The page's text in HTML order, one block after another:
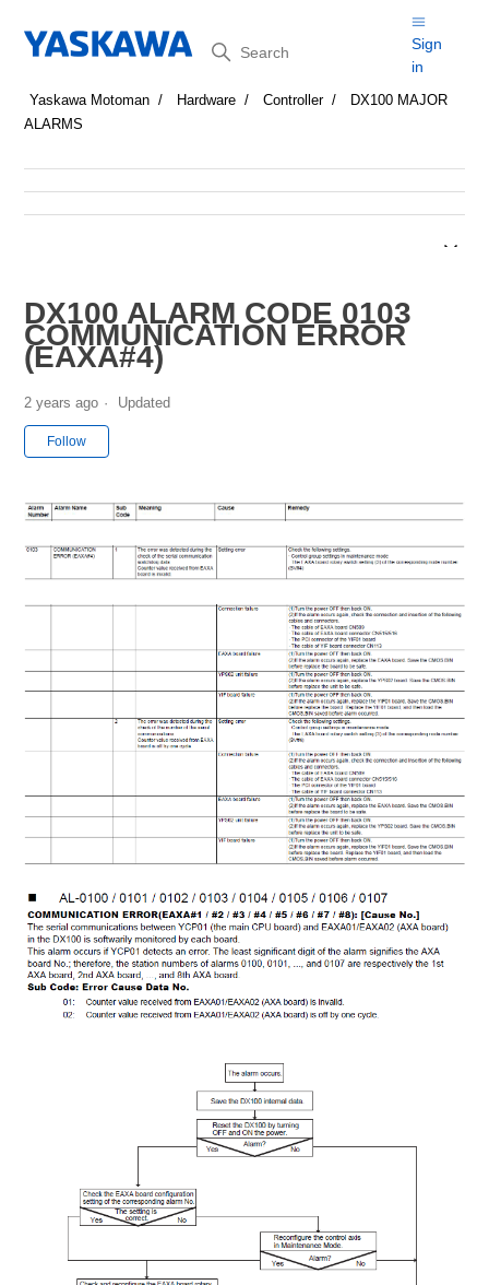
Search
Sign
in
Yaskawa Motoman Hardware Controller
DX100 MAJOR
ALARMS
DX100 ALARM CODE 0103
COMMUNICATION ERROR
(EAXA#4)
2 years ago Updated
Follow